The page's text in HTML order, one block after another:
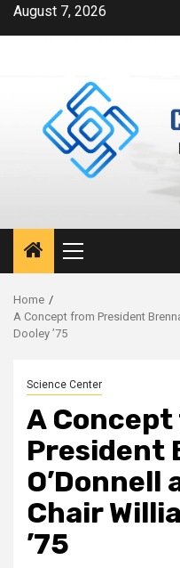
SkipAugust 7, 2026
Primary
Menu
Home
A Concept from President
Dooley ’75
Science Center
A
President
O’Donnell
Chair
’75